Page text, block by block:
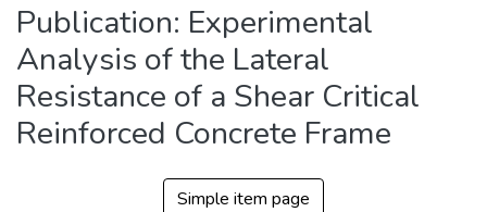
Publication: Experimental
Analysis of the Lateral
Resistance of a Shear Critical
Reinforced Concrete Frame
Simple item page